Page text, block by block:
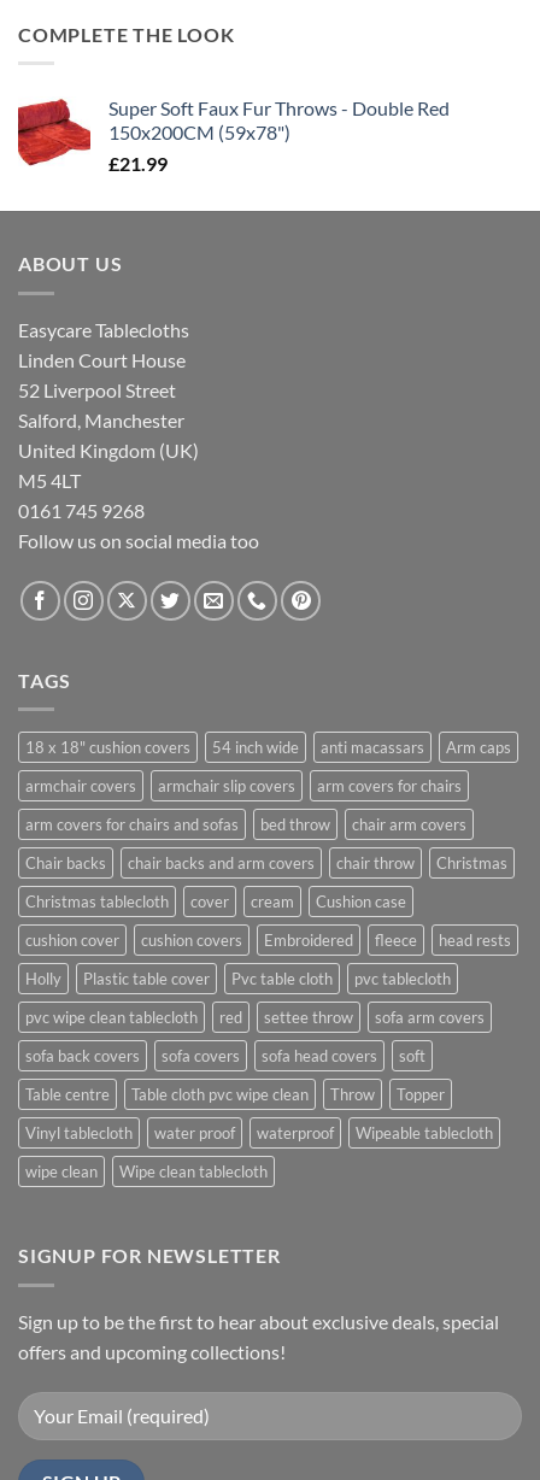
COMPLETE THE LOOK
Super Soft Faux Fur Throws - Double Red
150x200CM (59x78")
£21.99
ABOUT US
Easycare Tablecloths
Linden Court House
52 Liverpool Street
Salford, Manchester
United Kingdom (UK)
M5 4LT
0161 745 9268
Follow us on social media too
TAGS
18 x 18" cushion covers 54 inch wide anti macassars
Arm caps
armchair covers
armchair slip covers
arm covers for chairs
arm covers for chairs and sofas
bed throw
chair arm covers
Chair backs
chair backs and arm covers chair throw
Christmas
Christmas tablecloth
cover cream
Cushion case
cushion cover
cushion covers Embroidered fleece
head rests
Holly
Plastic table cover Pvc table cloth
pvc tablecloth
pvc wipe clean tablecloth
red settee throw
sofa arm covers
sofa back covers
sofa covers sofa head covers
soft
Table centre
Table cloth pvc wipe clean Throw
Topper
Vinyl tablecloth
water proof waterproof
Wipeable tablecloth
wipe clean
Wipe clean tablecloth
SIGNUP FOR NEWSLETTER
Sign up to be the first to hear about exclusive deals, special
offers and upcoming collections!